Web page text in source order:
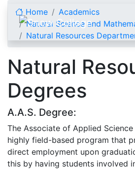
Home
Academics
Natural Science and
Natural Resources
Natural
Degrees
A.A.S. Degree:
The Associate of Applied
highly field-based program that
direct employment upon
this by having students involved